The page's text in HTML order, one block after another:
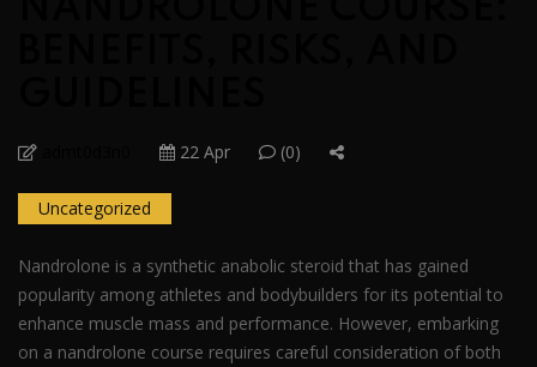
22 Apr (0)
Uncategorized
Nandrolone is a synthetic anabolic steroid that has gained
popularity among athletes and bodybuilders for its potential to
enhance muscle mass and performance. However, embarking
on a nandrolone course requires careful consideration of both